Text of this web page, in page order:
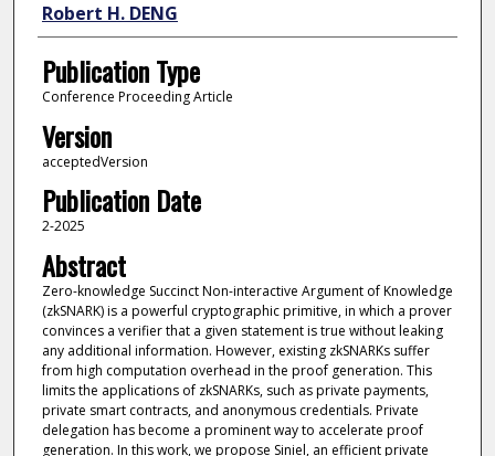
Robert H. DENG
Publication Type
Conference Proceeding Article
Version
acceptedVersion
Publication Date
2-2025
Abstract
Zero-knowledge Succinct Non-interactive Argument of Knowledge
(zkSNARK) is a powerful cryptographic primitive, in which a prover
convinces a verifier that a given statement is true without leaking
any additional information. However, existing zkSNARKs suffer
from high computation overhead in the proof generation. This
limits the applications of zkSNARKs, such as private payments,
private smart contracts, and anonymous credentials. Private
delegation has become a prominent way to accelerate proof
generation. In this work, we propose Siniel, an efficient private